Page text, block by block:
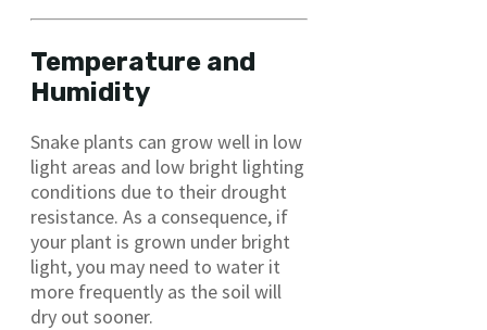
Temperature and
Humidity
Snake plants can grow well in low
light areas and low bright lighting
conditions due to their drought
resistance. As a consequence, if
your plant is grown under bright
light, you may need to water it
more frequently as the soil will
dry out sooner.